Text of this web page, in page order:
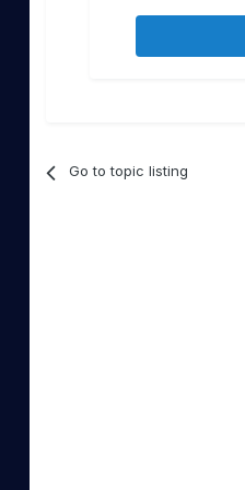
Go to topic listing